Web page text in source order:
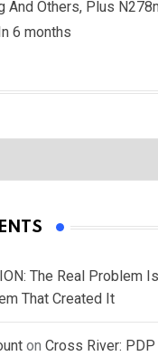
And Others, Plus
6 months
The Real Problem
That Created It
on Cross River: